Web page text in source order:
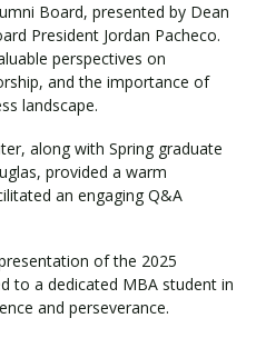
Board, presented by Dean
President Jordan Pacheco.
perspectives on
and the importance of
landscape.
along with Spring graduate
provided a warm
an engaging Q&A
of the 2025
to a dedicated MBA student in
and perseverance.